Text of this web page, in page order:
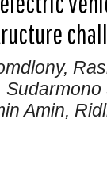
Amin,